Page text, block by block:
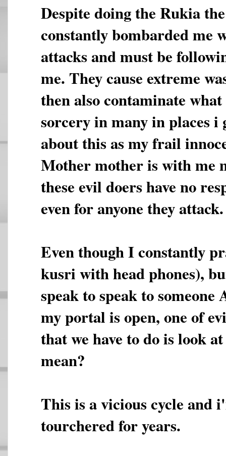
Despite doing the Rukia
constantly bombarded
attacks and must be
me. They cause extreme
then also contaminate
sorcery in many in places i
about this as my frail
Mother mother is with me
these evil doers have no
even for anyone they attack.
Even though I constantly
kusri with head phones),
speak to speak to
my portal is open, one of
that we have to do is look
mean?
This is a vicious cycle and
tourchered for years.